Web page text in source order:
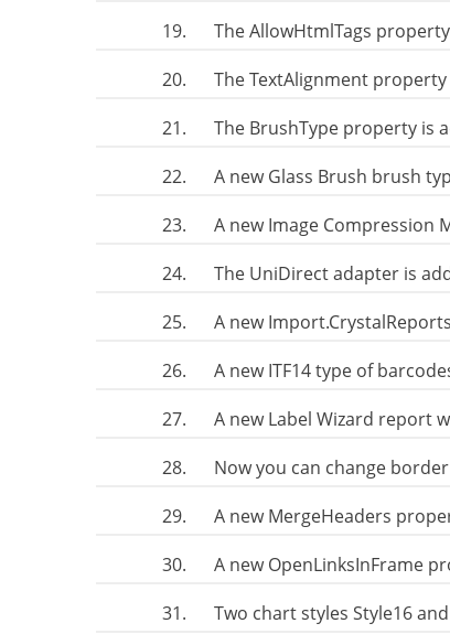
19.
The AllowHtmlTags
20.
The TextAlignment
21.
The BrushType property is
22.
A new Glass Brush brush
23.
A new Image Compression
24.
The UniDirect adapter is
25.
A new
26.
A new ITF14 type of
27.
A new Label Wizard report
28.
Now you can change
29.
A new MergeHeaders
30.
A new OpenLinksInFrame
31.
Two chart styles Style16